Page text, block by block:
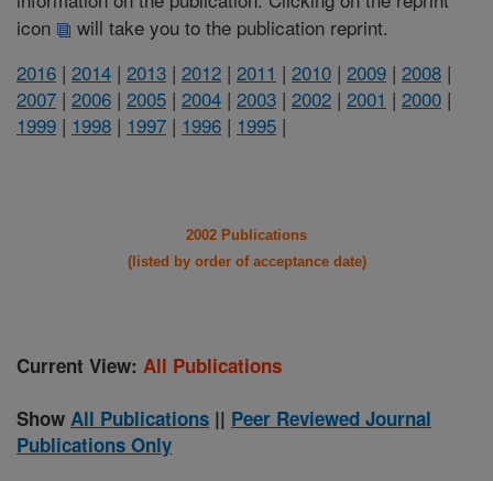
icon
will take you to the publication reprint.
2016 | 2014 | 2013 | 2012 | 2011 | 2010 | 2009 | 2008 |
2007 | 2006 | 2005 | 2004 | 2003 | 2002 | 2001 | 2000 |
1999 | 1998 | 1997 | 1996 | 1995 |
2002 Publications
(listed by order of acceptance date)
Current View: All Publications
Show All Publications || Peer Reviewed Journal
Publications Only